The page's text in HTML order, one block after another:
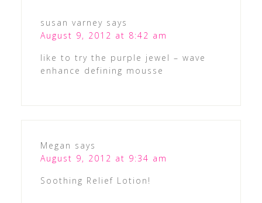
susan varney says
August 9, 2012 at 8:42 am
like to try the purple jewel – wave
enhance defining mousse
Megan says
August 9, 2012 at 9:34 am
Soothing Relief Lotion!